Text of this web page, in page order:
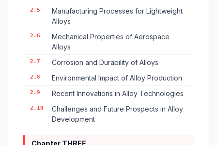
2.5
Manufacturing Processes for Lightweight
Alloys
2.6
Mechanical Properties of Aerospace
Alloys
2.7 Corrosion and Durability of Alloys
2.8 Environmental Impact of Alloy Production
2.9 Recent Innovations in Alloy Technologies
2.10
Challenges and Future Prospects in Alloy
Development
Chapter THREE